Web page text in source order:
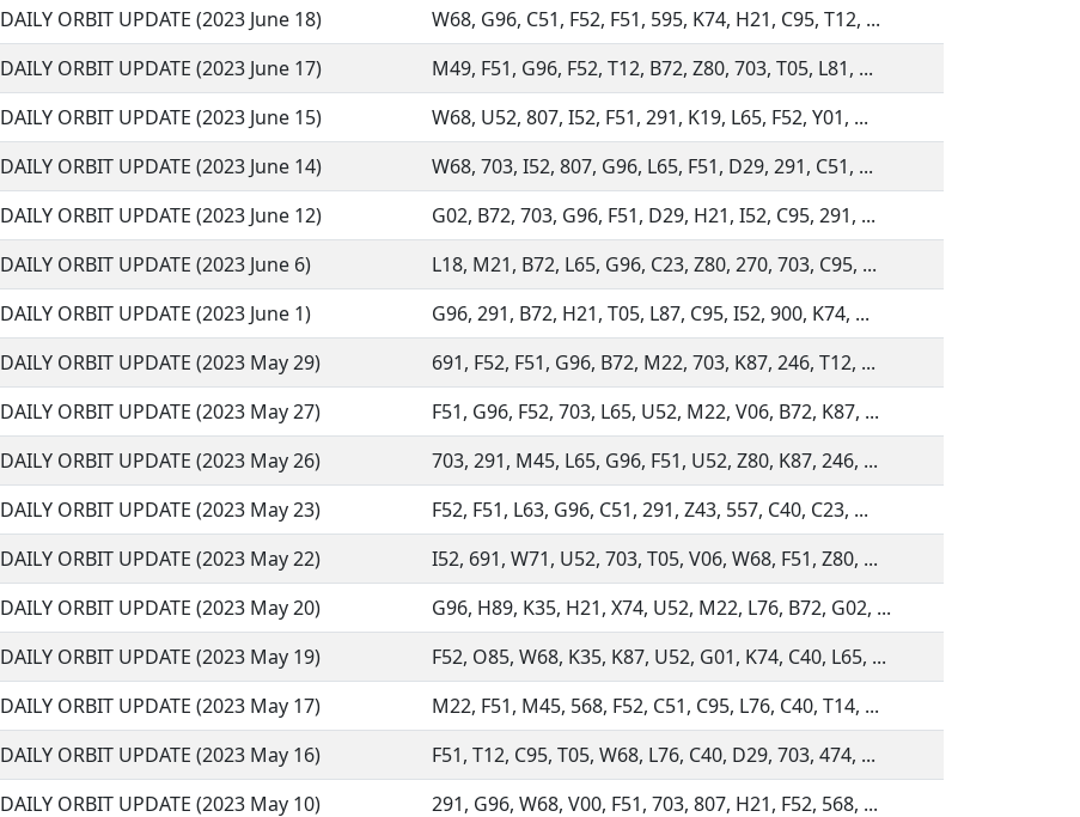
DAILY ORBIT UPDATE (2023 June 18)
W68, G96, C51, F52, F51, 595, K74, H21, C95, T12, ...
DAILY ORBIT UPDATE (2023 June 17)
M49, F51, G96, F52, T12, B72, Z80, 703, T05, L81, ...
DAILY ORBIT UPDATE (2023 June 15)
W68, U52, 807, I52, F51, 291, K19, L65, F52, Y01, ...
DAILY ORBIT UPDATE (2023 June 14)
W68, 703, I52, 807, G96, L65, F51, D29, 291, C51, ...
DAILY ORBIT UPDATE (2023 June 12)
G02, B72, 703, G96, F51, D29, H21, I52, C95, 291, ...
DAILY ORBIT UPDATE (2023 June 6)
L18, M21, B72, L65, G96, C23, Z80, 270, 703, C95, ...
DAILY ORBIT UPDATE (2023 June 1)
G96, 291, B72, H21, T05, L87, C95, I52, 900, K74, ...
DAILY ORBIT UPDATE (2023 May 29)
691, F52, F51, G96, B72, M22, 703, K87, 246, T12, ...
DAILY ORBIT UPDATE (2023 May 27)
F51, G96, F52, 703, L65, U52, M22, V06, B72, K87, ...
DAILY ORBIT UPDATE (2023 May 26)
703, 291, M45, L65, G96, F51, U52, Z80, K87, 246, ...
DAILY ORBIT UPDATE (2023 May 23)
F52, F51, L63, G96, C51, 291, Z43, 557, C40, C23, ...
DAILY ORBIT UPDATE (2023 May 22)
I52, 691, W71, U52, 703, T05, V06, W68, F51, Z80, ...
DAILY ORBIT UPDATE (2023 May 20)
G96, H89, K35, H21, X74, U52, M22, L76, B72, G02, ...
DAILY ORBIT UPDATE (2023 May 19)
F52, O85, W68, K35, K87, U52, G01, K74, C40, L65, ...
DAILY ORBIT UPDATE (2023 May 17)
M22, F51, M45, 568, F52, C51, C95, L76, C40, T14, ...
DAILY ORBIT UPDATE (2023 May 16)
F51, T12, C95, T05, W68, L76, C40, D29, 703, 474, ...
DAILY ORBIT UPDATE (2023 May 10) 291, G96, W68, V00, F51, 703, 807, H21, F52, 568, ...